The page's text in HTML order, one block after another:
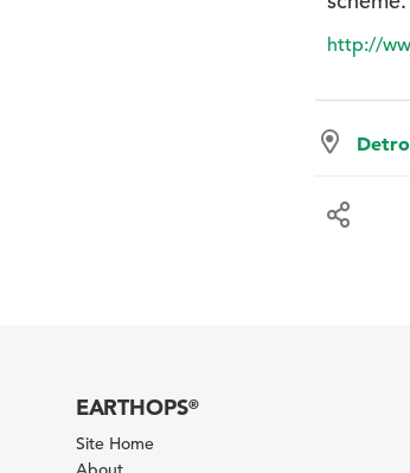
http://
EARTHOPS®
Site Home